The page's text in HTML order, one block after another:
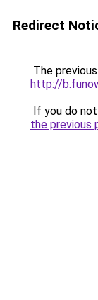
Redirect
The
http://
If you do
the previous